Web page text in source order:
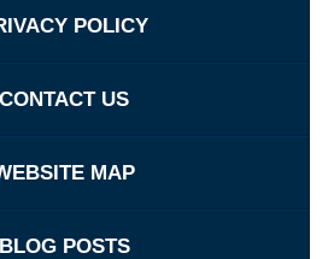
POLICY
CONTACT US
MAP
BLOG POSTS